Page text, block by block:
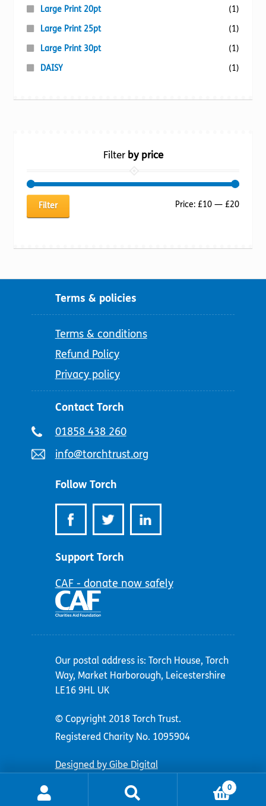
Large Print 20pt
(1)
Large Print 25pt
(1)
Large Print 30pt
(1)
DAISY
(1)
Filterby price
Min
Max
Filter Price: £10— £20
Terms & policies
Terms & conditions
Refund Policy
Privacy policy
Contact Torch
Telephone
01858 438 260
Email
info@torchtrust.org
Follow Torch
Support Torch
CAF - donate now safely
Our postal address is: Torch House, Torch
Way, Market Harborough, Leicestershire
LE16 9HL UK
© Copyright 2018 Torch Trust.
Registered Charity No. 1095904
Designed by Gibe Digital
0